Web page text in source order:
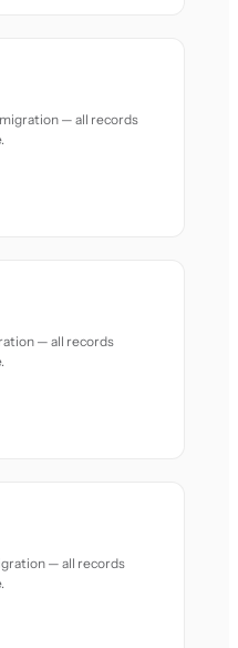
— all records
— all records
— all records